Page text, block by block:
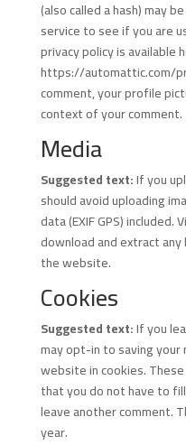
(also called a hash) may
service to see if you are
privacy policy is available
https://automattic.com/
comment, your profile
context of your comment.
Media
Suggested text:If you
should avoid uploading
data (EXIF GPS)
download and extract
the website.
Cookies
Suggested text:If you
may opt-in to saving your
website in cookies.
that you do not have to
leave another comment.
year.